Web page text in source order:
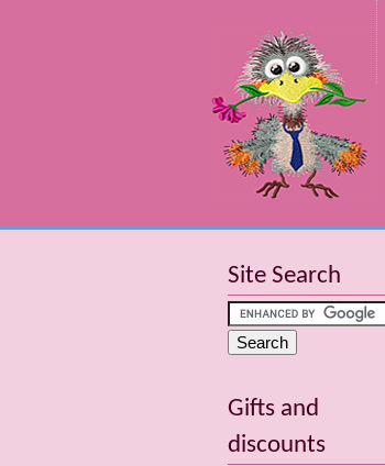
Site Search
Gifts and
discounts